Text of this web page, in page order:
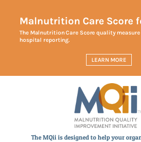
Malnutrition Care Score
The Malnutrition Care Score quality
hospital reporting.
LEARN MORE
The MQii is designed to help your